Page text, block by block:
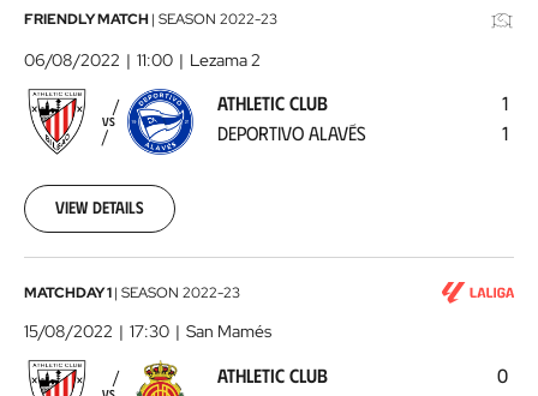
Athletic
Club
-
Deportivo
Alavés
2022-
06
FRIENDLY MATCH| SEASON 2022-23
06/08/2022 11:00 Lezama 2
VS
ATHLETIC CLUB
DEPORTIVO ALAVÉS
1
1
View details
Athletic
Club
-
RCD
MATCHDAY 1| SEASON 2022-23
15/08/2022 17:30 San Mamés
VS
ATHLETIC CLUB
0